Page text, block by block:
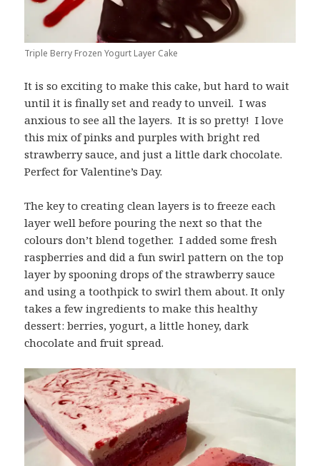
Triple Berry Frozen Yogurt Layer Cake
It is so exciting to make this cake, but hard to wait
until it is finally set and ready to unveil. I was
anxious to see all the layers. It is so pretty! I love
this mix of pinks and purples with bright red
strawberry sauce, and just a little dark chocolate.
Perfect for Valentine’s Day.
The key to creating clean layers is to freeze each
layer well before pouring the next so that the
colours don’t blend together. I added some fresh
raspberries and did a fun swirl pattern on the top
layer by spooning drops of the strawberry sauce
and using a toothpick to swirl them about. It only
takes a few ingredients to make this healthy
dessert: berries, yogurt, a little honey, dark
chocolate and fruit spread.